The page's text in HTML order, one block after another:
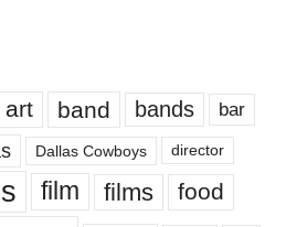
art band bands bar
Dallas Cowboys director
film films food